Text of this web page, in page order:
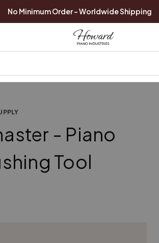
No Minimum Order - Worldwide Shipping
- Piano
Tool